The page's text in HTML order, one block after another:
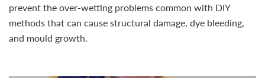
prevent the over-wetting problems common with DIY
methods that can cause structural damage, dye bleeding,
and mould growth.